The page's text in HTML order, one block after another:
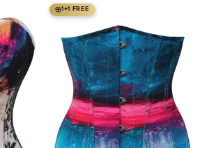
1+1 FREE